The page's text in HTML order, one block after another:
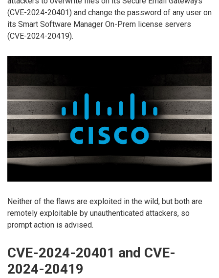
(CVE-2024-20401) and change the password of any user on
its Smart Software Manager On-Prem license servers
(CVE-2024-20419).
Neither of the flaws are exploited in the wild, but both are
remotely exploitable by unauthenticated attackers, so
prompt action is advised.
CVE-2024-20401 and CVE-
2024-20419